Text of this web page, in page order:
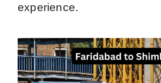
experience.